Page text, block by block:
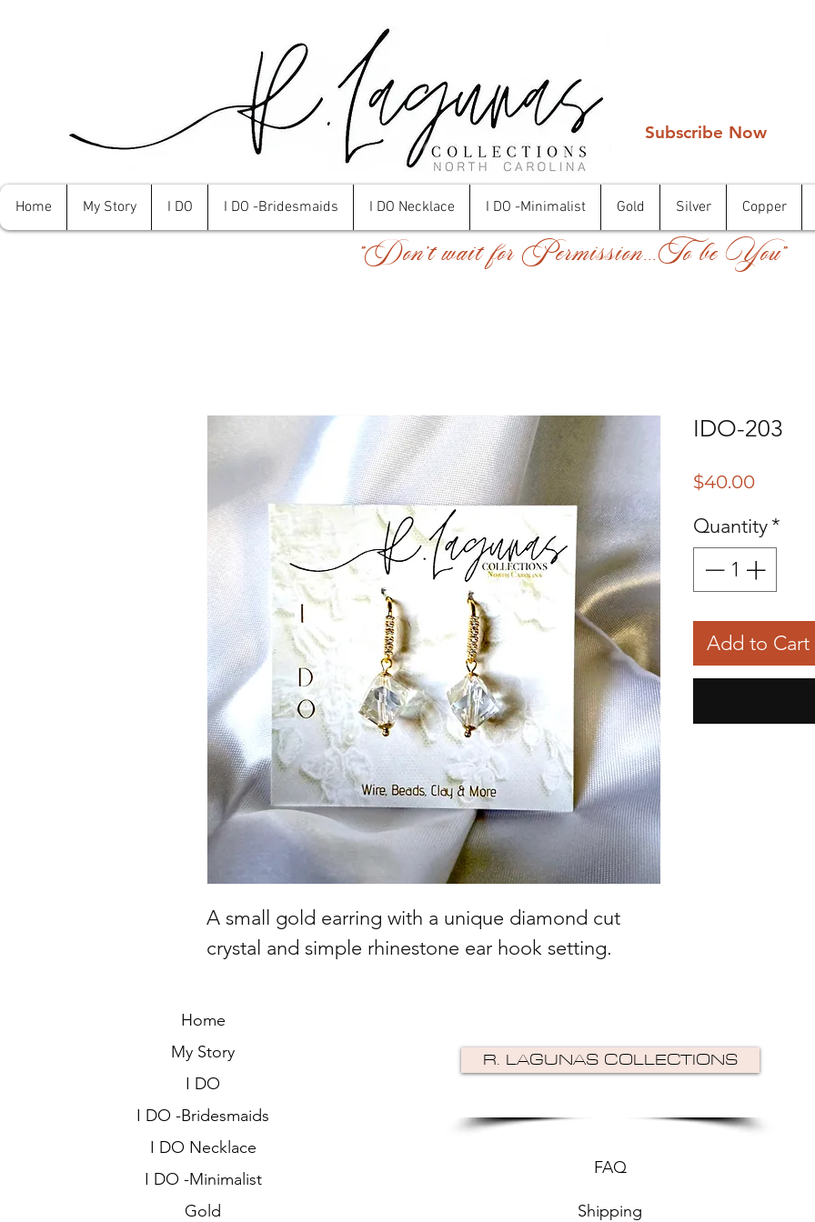
Subscribe Now
Home My Story I DO I DO -Bridesmaids I DO Necklace I DO -Minimalist Gold Silver Copper
"Don't wait for Permission...To be You"
A small gold earring with a unique diamond cut
crystal and simple rhinestone ear hook setting.
IDO-203
$40.00Price
Quantity*
Add to Cart
Home
My Story
I DO
I DO -Bridesmaids
I DO Necklace
I DO -Minimalist
Gold
R. LAGUNAS COLLECTIONS
FAQ
Shipping